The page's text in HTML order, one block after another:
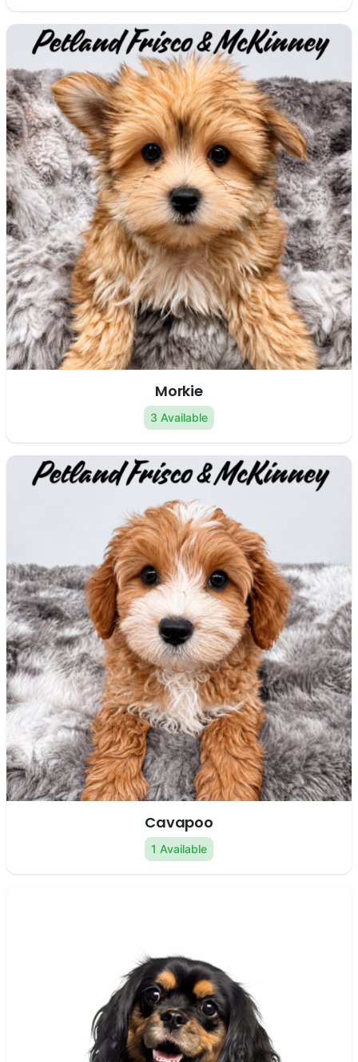
Morkie
3 Available
Cavapoo
1 Available